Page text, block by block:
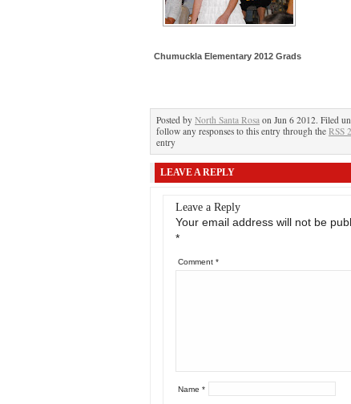
Chumuckla Elementary 2012 Grads
Posted by North Santa Rosa on Jun 6 2012. Filed
follow any responses to this entry through the RSS
entry
LEAVE A REPLY
Leave a Reply
Your email address will not be
*
Comment *
Name *